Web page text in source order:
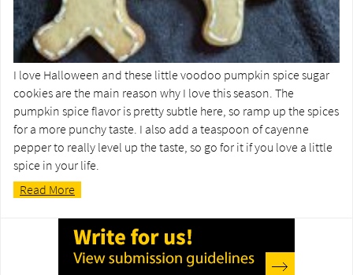
I love Halloween and these little voodoo pumpkin spice sugar
cookies are the main reason why I love this season. The
pumpkin spice flavor is pretty subtle here, so ramp up the spices
for a more punchy taste. I also add a teaspoon of cayenne
pepper to really level up the taste, so go for it if you love a little
spice in your life.
Read More